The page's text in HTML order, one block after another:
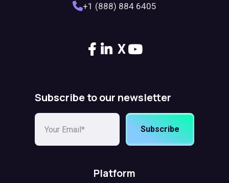
+1 (888) 884 6405
X
Subscribe to our newsletter
Subscribe
Platform